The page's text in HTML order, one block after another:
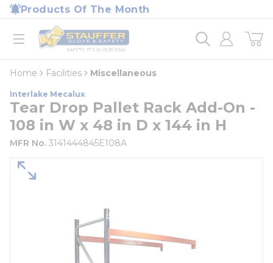
Skip to main content
Products Of The Month
open menu
Home
loading content
Home Facilities Miscellaneous
Interlake Mecalux
Tear Drop Pallet Rack Add-On -
108 in W x 48 in D x 144 in H
MFR No. 3141444845E108A